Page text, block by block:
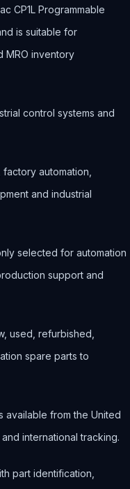
CP1L Programmable
is suitable for
MRO inventory
control systems and
automation,
and industrial
selected for automation
support and
used, refurbished,
spare parts to
available from the United
international tracking.
part identification,